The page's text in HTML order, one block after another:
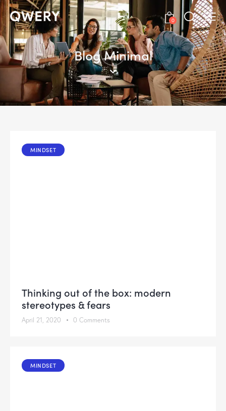
0
Blog Minimal
MINDSET
Thinking out of the box: modern
stereotypes & fears
April 21, 2020 0 Comments
MINDSET